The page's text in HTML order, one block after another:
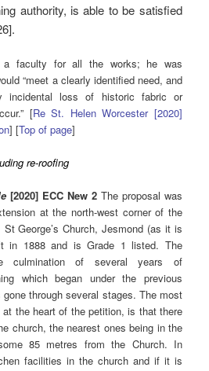
authority, is able to be satisfied
a faculty for all the works; he was
“meet a clearly identified need, and
incidental loss of historic fabric or
[Re St. Helen Worcester [2020]
] [Top of page]
re-roofing
[2020] ECC New 2 The proposal was
at the north-west corner of the
George’s Church, Jesmond (as it is
in 1888 and is Grade 1 listed. The
culmination of several years of
which began under the previous
through several stages. The most
the heart of the petition, is that there
church, the nearest ones being in the
85 metres from the Church. In
facilities in the church and if it is